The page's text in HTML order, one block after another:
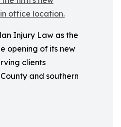
Injury Law as the
opening of its new
clients
and southern